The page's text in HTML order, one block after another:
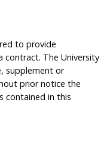
to provide
The University
supplement or
prior notice the
contained in this